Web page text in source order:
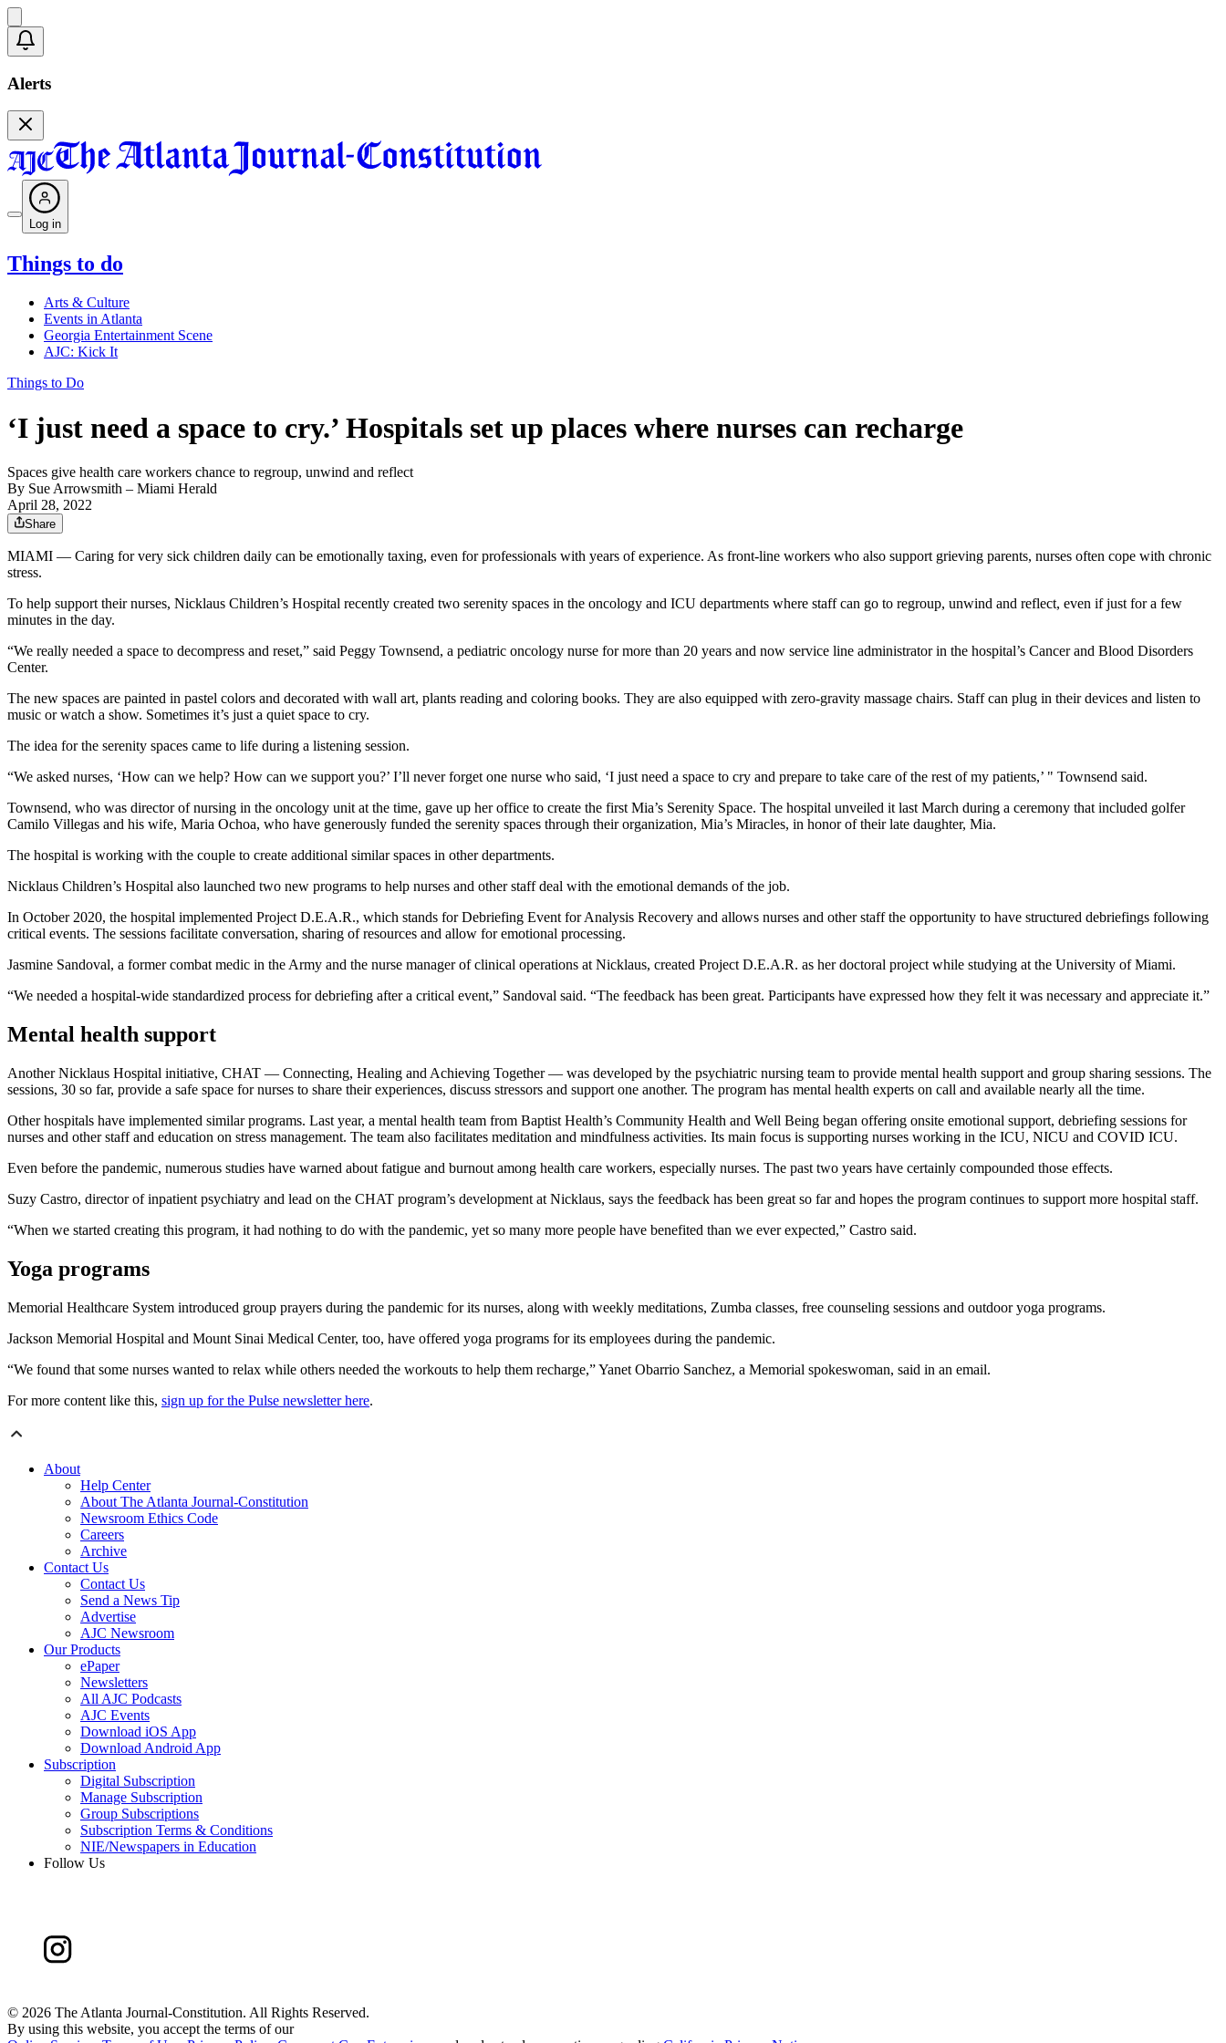
Alerts
Log in
Things to do
Arts & Culture
Events in Atlanta
Georgia Entertainment Scene
AJC: Kick It
Things to Do
‘I just need a space to cry.’ Hospitals set up places where nurses can recharge
Spaces give health care workers chance to regroup, unwind and reflect
By Sue Arrowsmith – Miami Herald
April 28, 2022
Share
MIAMI — Caring for very sick children daily can be emotionally taxing, even for professionals with years of experience. As front-line workers who also support grieving parents, nurses often cope with chronic
stress.
To help support their nurses, Nicklaus Children’s Hospital recently created two serenity spaces in the oncology and ICU departments where staff can go to regroup, unwind and reflect, even if just for a few
minutes in the day.
“We really needed a space to decompress and reset,” said Peggy Townsend, a pediatric oncology nurse for more than 20 years and now service line administrator in the hospital’s Cancer and Blood Disorders
Center.
The new spaces are painted in pastel colors and decorated with wall art, plants reading and coloring books. They are also equipped with zero-gravity massage chairs. Staff can plug in their devices and listen to
music or watch a show. Sometimes it’s just a quiet space to cry.
The idea for the serenity spaces came to life during a listening session.
“We asked nurses, ‘How can we help? How can we support you?’ I’ll never forget one nurse who said, ‘I just need a space to cry and prepare to take care of the rest of my patients,’ " Townsend said.
Townsend, who was director of nursing in the oncology unit at the time, gave up her office to create the first Mia’s Serenity Space. The hospital unveiled it last March during a ceremony that included golfer
Camilo Villegas and his wife, Maria Ochoa, who have generously funded the serenity spaces through their organization, Mia’s Miracles, in honor of their late daughter, Mia.
The hospital is working with the couple to create additional similar spaces in other departments.
Nicklaus Children’s Hospital also launched two new programs to help nurses and other staff deal with the emotional demands of the job.
In October 2020, the hospital implemented Project D.E.A.R., which stands for Debriefing Event for Analysis Recovery and allows nurses and other staff the opportunity to have structured debriefings following
critical events. The sessions facilitate conversation, sharing of resources and allow for emotional processing.
Jasmine Sandoval, a former combat medic in the Army and the nurse manager of clinical operations at Nicklaus, created Project D.E.A.R. as her doctoral project while studying at the University of Miami.
“We needed a hospital-wide standardized process for debriefing after a critical event,” Sandoval said. “The feedback has been great. Participants have expressed how they felt it was necessary and appreciate it.”
Mental health support
Another Nicklaus Hospital initiative, CHAT — Connecting, Healing and Achieving Together — was developed by the psychiatric nursing team to provide mental health support and group sharing sessions. The
sessions, 30 so far, provide a safe space for nurses to share their experiences, discuss stressors and support one another. The program has mental health experts on call and available nearly all the time.
Other hospitals have implemented similar programs. Last year, a mental health team from Baptist Health’s Community Health and Well Being began offering onsite emotional support, debriefing sessions for
nurses and other staff and education on stress management. The team also facilitates meditation and mindfulness activities. Its main focus is supporting nurses working in the ICU, NICU and COVID ICU.
Even before the pandemic, numerous studies have warned about fatigue and burnout among health care workers, especially nurses. The past two years have certainly compounded those effects.
Suzy Castro, director of inpatient psychiatry and lead on the CHAT program’s development at Nicklaus, says the feedback has been great so far and hopes the program continues to support more hospital staff.
“When we started creating this program, it had nothing to do with the pandemic, yet so many more people have benefited than we ever expected,” Castro said.
Yoga programs
Memorial Healthcare System introduced group prayers during the pandemic for its nurses, along with weekly meditations, Zumba classes, free counseling sessions and outdoor yoga programs.
Jackson Memorial Hospital and Mount Sinai Medical Center, too, have offered yoga programs for its employees during the pandemic.
“We found that some nurses wanted to relax while others needed the workouts to help them recharge,” Yanet Obarrio Sanchez, a Memorial spokeswoman, said in an email.
For more content like this, sign up for the Pulse newsletter here.
About
Help Center
About The Atlanta Journal-Constitution
Newsroom Ethics Code
Careers
Archive
Contact Us
Contact Us
Send a News Tip
Advertise
AJC Newsroom
Our Products
ePaper
Newsletters
All AJC Podcasts
AJC Events
Download iOS App
Download Android App
Subscription
Digital Subscription
Manage Subscription
Group Subscriptions
Subscription Terms & Conditions
NIE/Newspapers in Education
Follow Us
© 2026 The Atlanta Journal-Constitution. All Rights Reserved.
By using this website, you accept the terms of our